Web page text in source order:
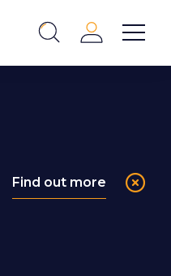
Show
Login
Find out more